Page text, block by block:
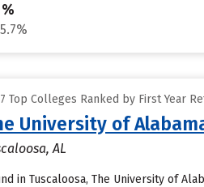
5.7%
Top Colleges Ranked by First Year
University of
AL
in Tuscaloosa, The University of